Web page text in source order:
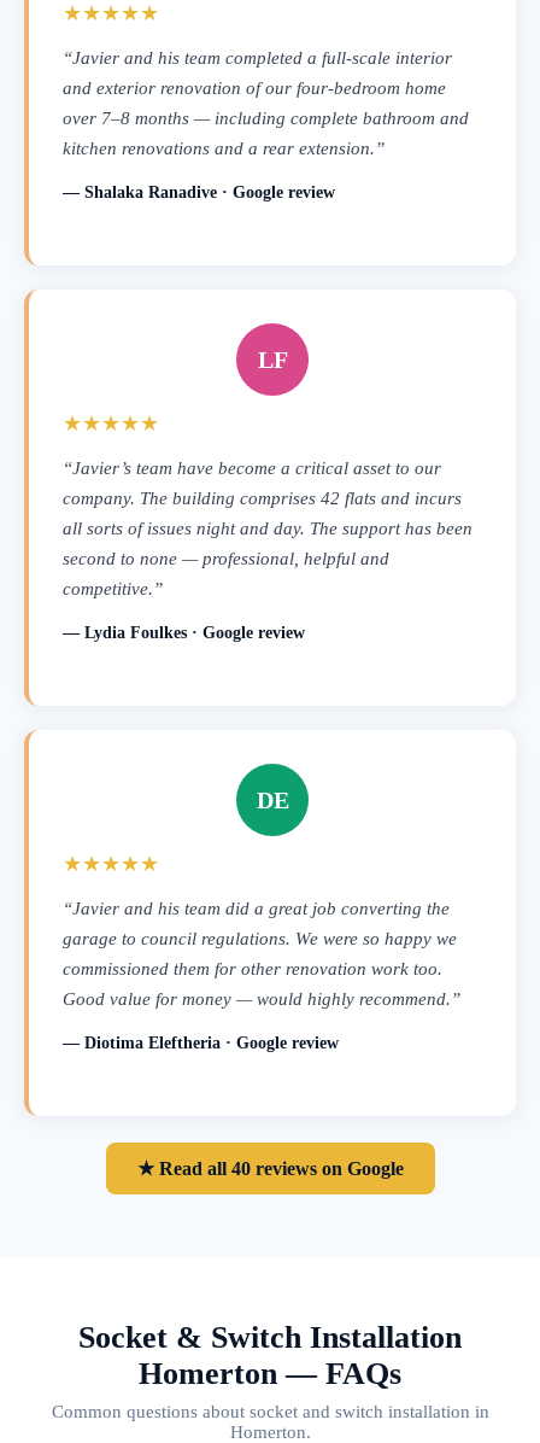
★★★★★
“Javier and his team completed a full-scale interior
and exterior renovation of our four-bedroom home
over 7–8 months — including complete bathroom and
kitchen renovations and a rear extension.”
— Shalaka Ranadive · Google review
LF
★★★★★
“Javier’s team have become a critical asset to our
company. The building comprises 42 flats and incurs
all sorts of issues night and day. The support has been
second to none — professional, helpful and
competitive.”
— Lydia Foulkes · Google review
DE
★★★★★
“Javier and his team did a great job converting the
garage to council regulations. We were so happy we
commissioned them for other renovation work too.
Good value for money — would highly recommend.”
— Diotima Eleftheria · Google review
★ Read all 40 reviews on Google
Socket & Switch Installation
Homerton — FAQs
Common questions about socket and switch installation in
Homerton.